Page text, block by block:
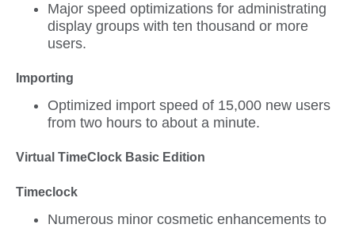
Major speed optimizations for administrating
display groups with ten thousand or more
users.
Importing
Optimized import speed of 15,000 new users
from two hours to about a minute.
Virtual TimeClock Basic Edition
Timeclock
Numerous minor cosmetic enhancements to